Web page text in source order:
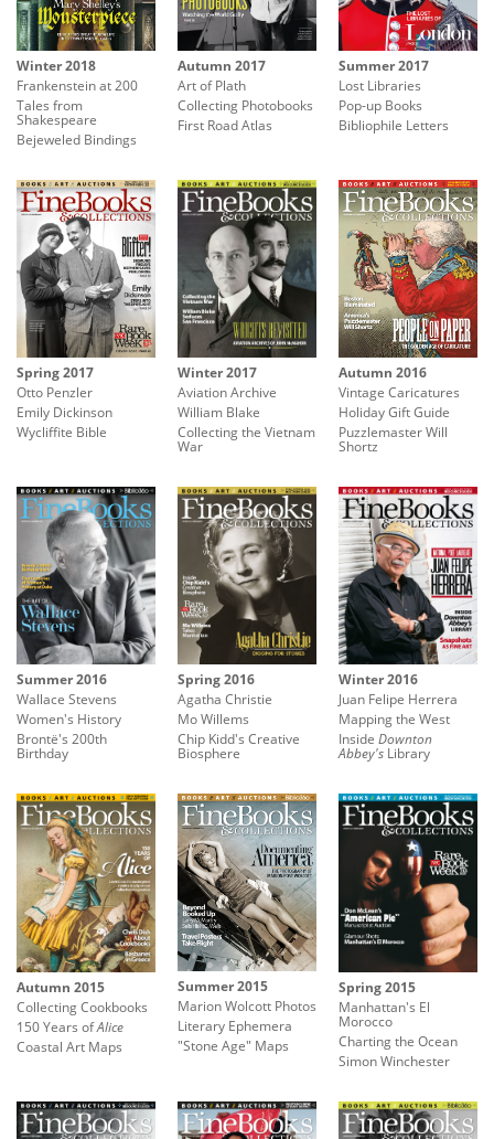
Winter 2018
Frankenstein at 200
Tales from
Shakespeare
Bejeweled Bindings
Autumn 2017
Art of Plath
Collecting Photobooks
First Road Atlas
Summer 2017
Lost Libraries
Pop-up Books
Bibliophile Letters
Spring 2017
Otto Penzler
Emily Dickinson
Wycliffite Bible
Winter 2017
Aviation Archive
William Blake
Collecting the Vietnam
War
Autumn 2016
Vintage Caricatures
Holiday Gift Guide
Puzzlemaster Will
Shortz
Summer 2016
Wallace Stevens
Women's History
Brontë's 200th
Birthday
Spring 2016
Agatha Christie
Mo Willems
Chip Kidd's Creative
Biosphere
Winter 2016
Juan Felipe Herrera
Mapping the West
Inside Downton
Abbey's Library
Autumn 2015
Collecting Cookbooks
150 Years ofAlice
Coastal Art Maps
Summer 2015
Marion Wolcott Photos
Literary Ephemera
"Stone Age" Maps
Spring 2015
Manhattan's El
Morocco
Charting the Ocean
Simon Winchester